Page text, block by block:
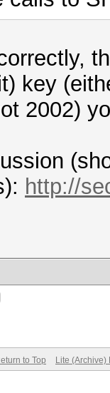
key
2002)
http://
to Top Lite (Archive)